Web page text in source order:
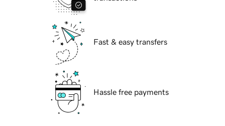
Fast & easy transfers
Hassle free payments